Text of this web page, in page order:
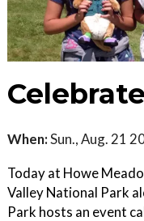
When:Sun., Aug. 21
Today at Howe
Valley National Park
Park hosts an event